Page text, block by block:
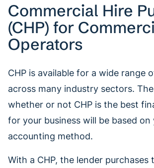
Commercial Hire
(CHP) for
Operators
CHP is available for a wide range
across many industry sectors.
whether or not CHP is the best
for your business will be based on
accounting method.
With a CHP, the lender purchases